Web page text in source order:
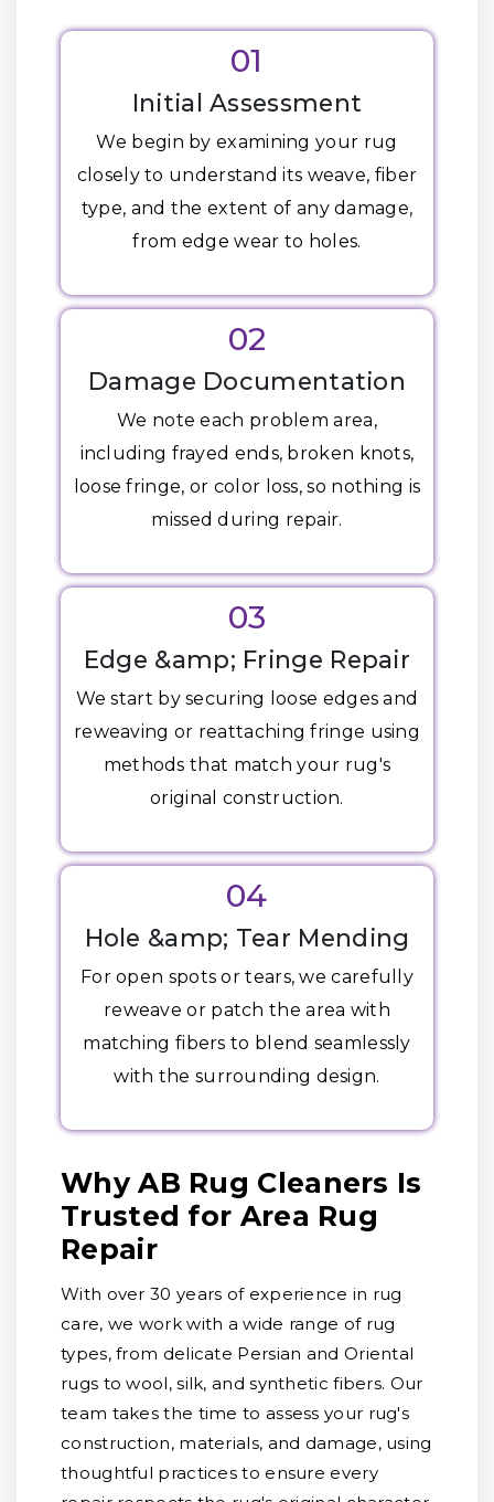
01
Initial Assessment
We begin by examining your rug
closely to understand its weave, fiber
type, and the extent of any damage,
from edge wear to holes.
02
Damage Documentation
We note each problem area,
including frayed ends, broken knots,
loose fringe, or color loss, so nothing is
missed during repair.
03
Edge &amp; Fringe Repair
We start by securing loose edges and
reweaving or reattaching fringe using
methods that match your rug's
original construction.
04
Hole &amp; Tear Mending
For open spots or tears, we carefully
reweave or patch the area with
matching fibers to blend seamlessly
with the surrounding design.
Why AB Rug Cleaners Is
Trusted for Area Rug
Repair
With over 30 years of experience in rug
care, we work with a wide range of rug
types, from delicate Persian and Oriental
rugs to wool, silk, and synthetic fibers. Our
team takes the time to assess your rug's
construction, materials, and damage, using
thoughtful practices to ensure every